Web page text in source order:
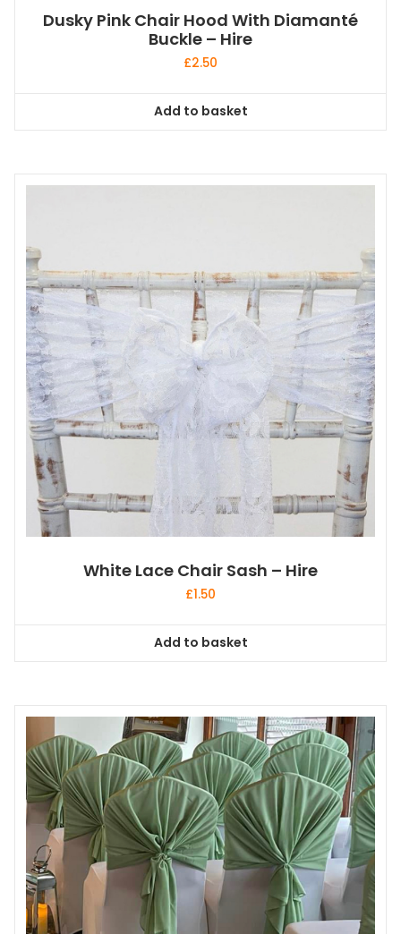
Dusky Pink Chair Hood With Diamanté
Buckle – Hire
£2.50
Add to basket
White Lace Chair Sash – Hire
£1.50
Add to basket